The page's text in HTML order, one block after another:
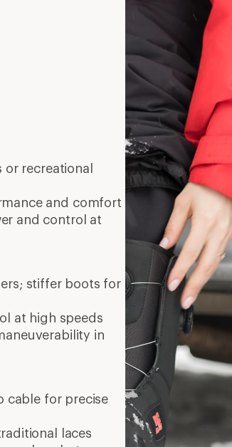
or recreational
and comfort
and control at
stiffer boots for
at high speeds
in
cable for precise
laces